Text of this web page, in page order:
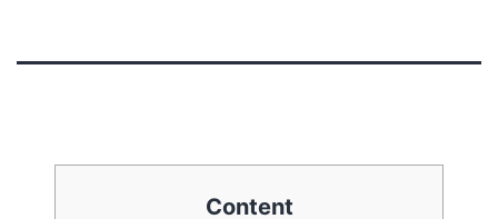
Content